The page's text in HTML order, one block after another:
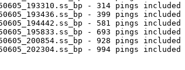
- 314 pings included
- 399 pings included
- 581 pings included
- 693 pings included
- 928 pings included
- 994 pings included